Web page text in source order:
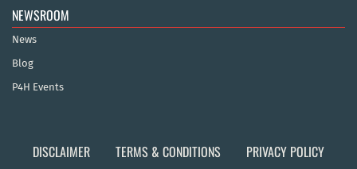
NEWSROOM
News
Blog
P4H Events
DISCLAIMER TERMS & CONDITIONS PRIVACY POLICY